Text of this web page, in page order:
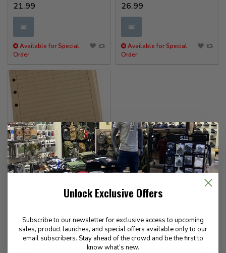
21.99
✉
Available for Special
Order
26.99
✉
Available for Special
Order
Loose Leaf Universal
19.99
Unlock Exclusive Offers
Subscribe to our newsletter for exclusive access to upcoming
sales, product launches, and special offers available only to our
email subscribers. Stay ahead of the crowd and be the first to
know what’s new.